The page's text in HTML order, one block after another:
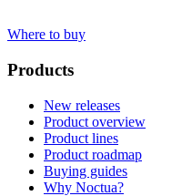
Where to buy
Products
New releases
Product overview
Product lines
Product roadmap
Buying guides
Why Noctua?